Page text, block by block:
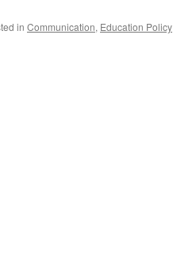
in Communication, Education Policy